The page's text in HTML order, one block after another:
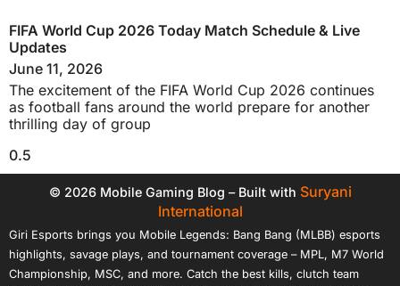
FIFA World Cup 2026 Today Match Schedule & Live
Updates
June 11, 2026
The excitement of the FIFA World Cup 2026 continues
as football fans around the world prepare for another
thrilling day of group
© 2026 Mobile Gaming Blog – Built with Suryani
International
Giri Esports brings you Mobile Legends: Bang Bang (MLBB) esports
highlights, savage plays, and tournament coverage – MPL, M7 World
Championship, MSC, and more. Catch the best kills, clutch team